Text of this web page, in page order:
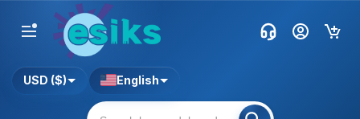
USD ($) English